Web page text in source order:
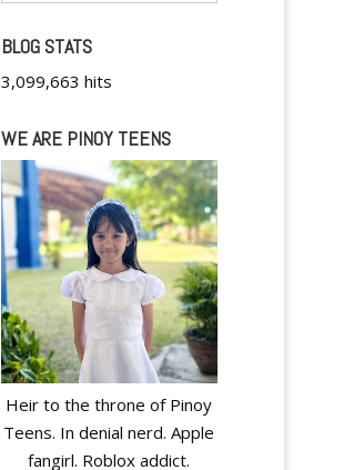
BLOG STATS
3,099,663 hits
WE ARE PINOY TEENS
Heir to the throne of Pinoy
Teens. In denial nerd. Apple
fangirl. Roblox addict.